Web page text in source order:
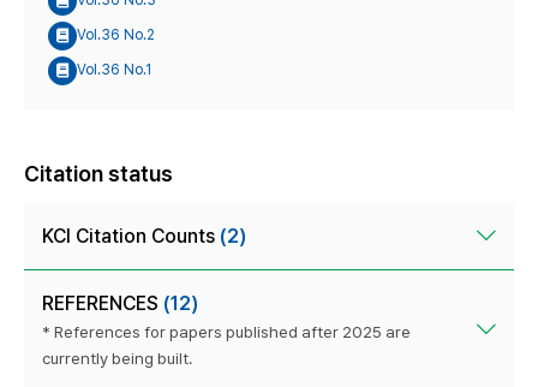
Vol.36 No.2
Vol.36 No.1
Citation status
KCI Citation Counts (2)
REFERENCES (12)
* References for papers published after 2025 are
currently being built.